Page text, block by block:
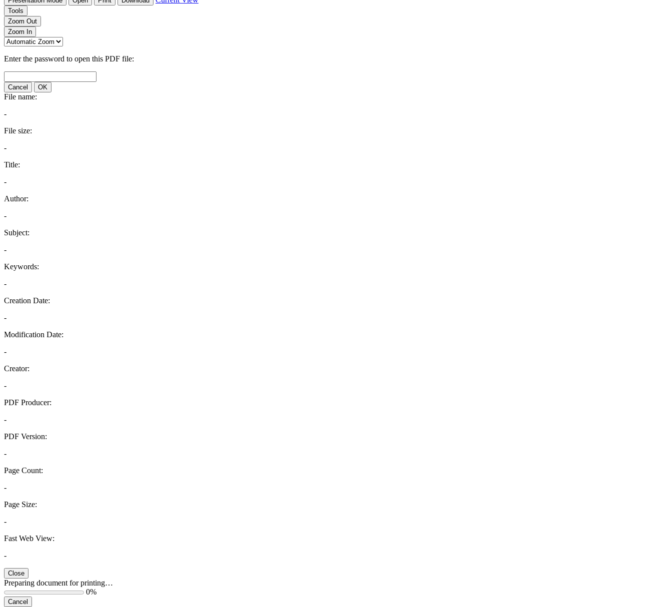
Tools
Zoom Out
Zoom In
Enter the password to open this PDF file:
Cancel OK
File name:
-
File size:
-
Title:
-
Author:
-
Subject:
-
Keywords:
-
Creation Date:
-
Modification Date:
-
Creator:
-
PDF Producer:
-
PDF Version:
-
Page Count:
-
Page Size:
-
Fast Web View:
-
Close
Preparing document for printing…
0%
Cancel